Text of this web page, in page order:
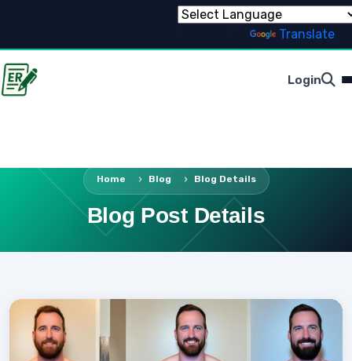
Translate
Login
Home Blog Blog Details
Blog Post Details